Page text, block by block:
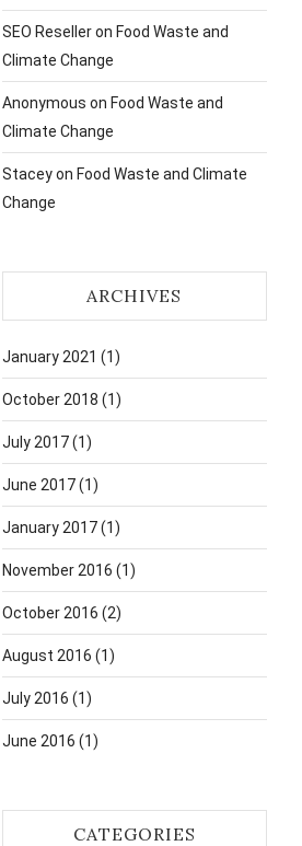
SEO Reselleron Food Waste and
Climate Change
Anonymous on Food Waste and
Climate Change
Staceyon Food Waste and Climate
Change
ARCHIVES
January 2021 (1)
October 2018 (1)
July 2017(1)
June 2017(1)
January 2017(1)
November 2016 (1)
October 2016 (2)
August 2016 (1)
July 2016 (1)
June 2016 (1)
CATEGORIES